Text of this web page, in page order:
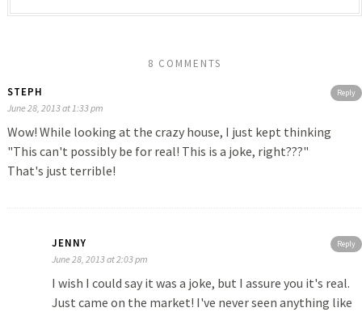
8 COMMENTS
Reply
STEPH
June 28, 2013 at 1:33 pm
Wow! While looking at the crazy house, I just kept thinking
"This can't possibly be for real! This is a joke, right???"
That's just terrible!
Reply
JENNY
June 28, 2013 at 2:03 pm
I wish I could say it was a joke, but I assure you it's real.
Just came on the market! I've never seen anything like